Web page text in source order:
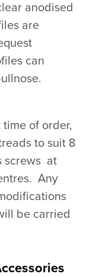
anodised
are
can
.
of order,
to suit 8
screws at
Any
be carried